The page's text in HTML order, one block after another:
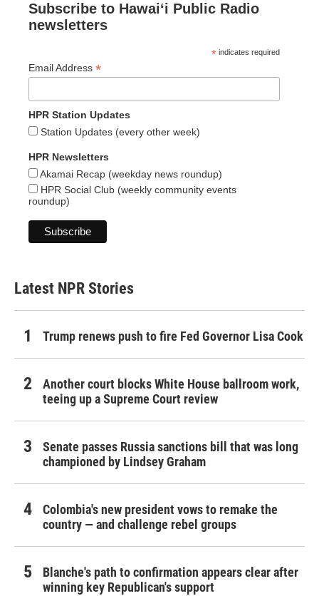
Subscribe to Hawaiʻi Public Radio
newsletters
* indicates required
Email Address *
HPR Station Updates
Station Updates (every other week)
HPR Newsletters
Akamai Recap (weekday news roundup)
HPR Social Club (weekly community events
roundup)
Latest NPR Stories
Trump renews push to fire Fed Governor Lisa Cook
Another court blocks White House ballroom work,
teeing up a Supreme Court review
Senate passes Russia sanctions bill that was long
championed by Lindsey Graham
Colombia's new president vows to remake the
country — and challenge rebel groups
Blanche's path to confirmation appears clear after
winning key Republican's support